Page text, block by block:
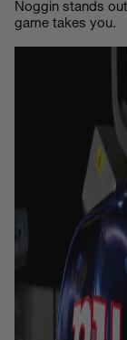
Noggin stands
game takes you.